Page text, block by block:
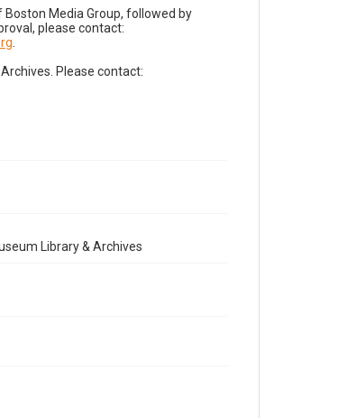
Media Group, followed by
please contact:
Please contact:
Library & Archives